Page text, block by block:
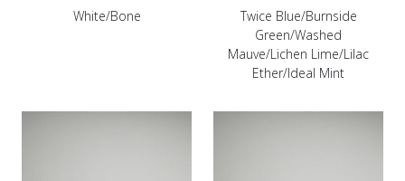
White/Bone
Twice Blue/Burnside
Green/Washed
Mauve/Lichen Lime/Lilac
Ether/Ideal Mint